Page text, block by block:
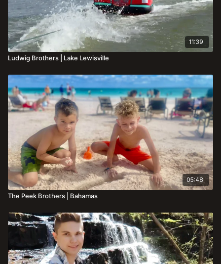
11:39
Ludwig Brothers | Lake Lewisville
05:48
The Peek Brothers | Bahamas